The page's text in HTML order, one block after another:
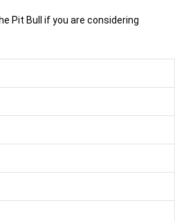
Pit Bull if you are considering